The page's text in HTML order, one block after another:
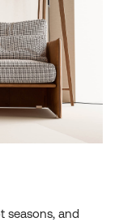
seasons, and